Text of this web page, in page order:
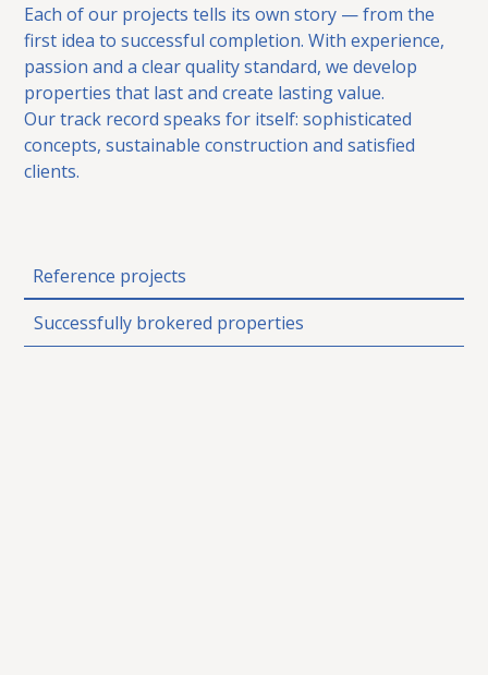
Each of our projects tells its own story — from the
first idea to successful completion. With experience,
passion and a clear quality standard, we develop
properties that last and create lasting value.
Our track record speaks for itself: sophisticated
concepts, sustainable construction and satisfied
clients.
Reference projects
Successfully brokered properties